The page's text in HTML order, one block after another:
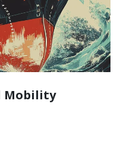
Mobility